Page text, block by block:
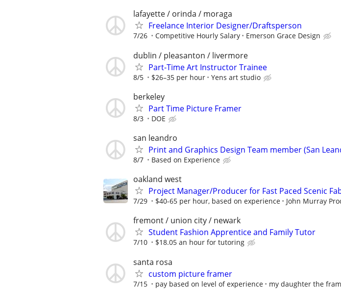
lafayette / orinda / moraga
Freelance Interior Designer/Draftsperson
7/26 Competitive Hourly Salary Emerson Grace Design
dublin / pleasanton / livermore
Part-Time Art Instructor Trainee
8/5 $26–35 per hour Yens art studio
berkeley
Part Time Picture Framer
8/3 DOE
san leandro
Print and Graphics Design Team member (San
8/7 Based on Experience
oakland west
Project Manager/Producer for Fast Paced Scenic
7/29 $40-65 per hour, based on experience John Murray
fremont / union city / newark
Student Fashion Apprentice and Family Tutor
7/10 $18.05 an hour for tutoring
santa rosa
custom picture framer
7/15 pay based on level of experience my daughter the